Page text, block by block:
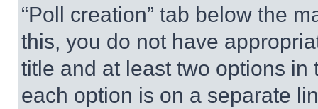
“Poll creation” tab below the
this, you do not have
title and at least two options
each option is on a separate